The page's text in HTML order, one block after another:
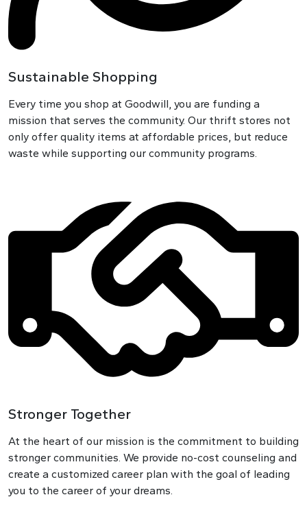
Sustainable Shopping
Every time you shop at Goodwill, you are funding a
mission that serves the community. Our thrift stores not
only offer quality items at affordable prices, but reduce
waste while supporting our community programs.
Stronger Together
At the heart of our mission is the commitment to building
stronger communities. We provide no-cost counseling and
create a customized career plan with the goal of leading
you to the career of your dreams.